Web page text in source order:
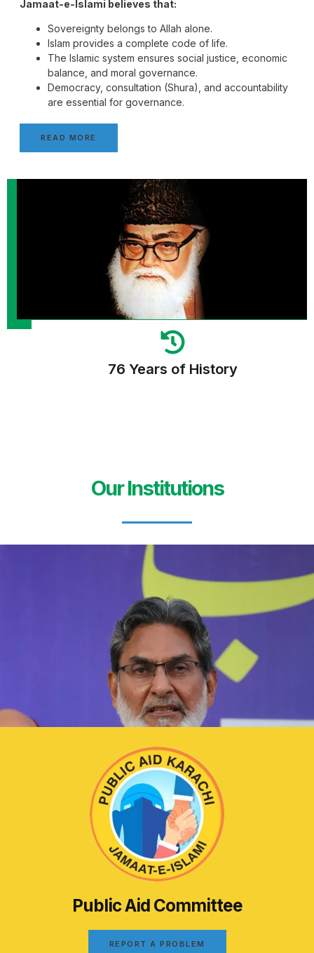
Jamaat-e-Islami believes that:
Sovereignty belongs to Allah alone.
Islam provides a complete code of life.
The Islamic system ensures social justice, economic
balance, and moral governance.
Democracy, consultation (Shura), and accountability
are essential for governance.
READ MORE
76 Years of History
Our Institutions
Public Aid Committee
REPORT A PROBLEM